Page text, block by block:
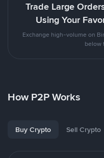
Trade Large
Using Your
Exchange high-volume on
below
How P2P Works
Buy Crypto Sell Crypto